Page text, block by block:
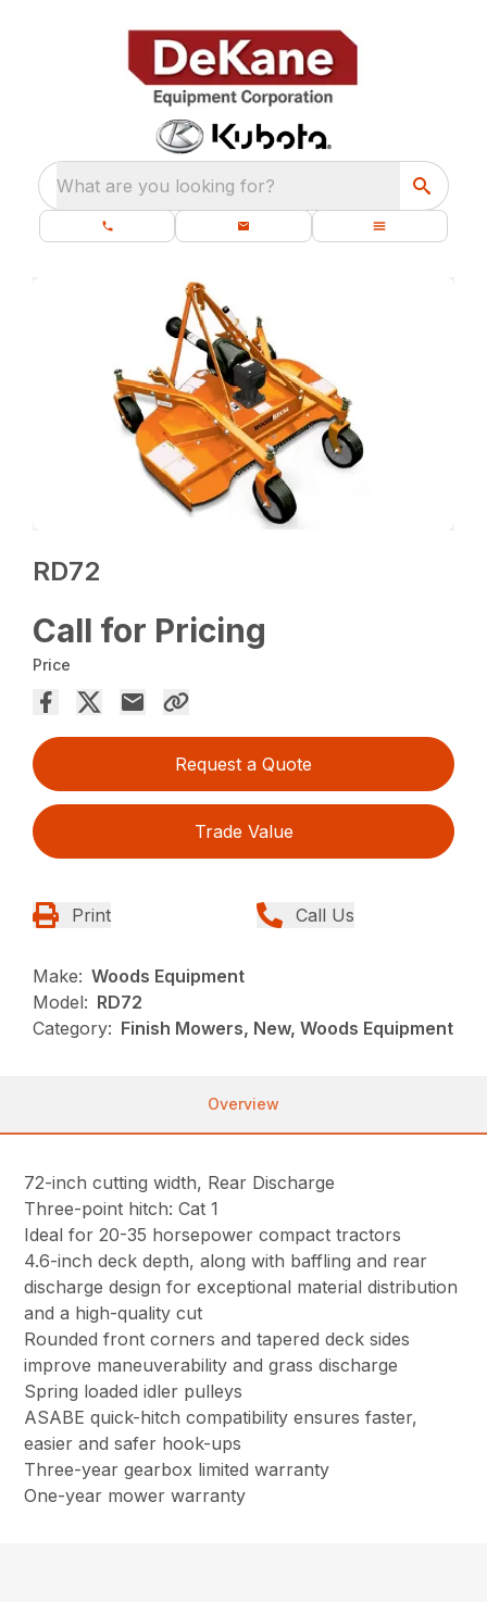
What are you looking for?
RD72
Call for Pricing
Price
Request a Quote
Trade Value
Print Call Us
Make: Woods Equipment
Model: RD72
Category: Finish Mowers, New, Woods Equipment
Overview
72-inch cutting width, Rear Discharge
Three-point hitch: Cat 1
Ideal for 20-35 horsepower compact tractors
4.6-inch deck depth, along with baffling and rear
discharge design for exceptional material distribution
and a high-quality cut
Rounded front corners and tapered deck sides
improve maneuverability and grass discharge
Spring loaded idler pulleys
ASABE quick-hitch compatibility ensures faster,
easier and safer hook-ups
Three-year gearbox limited warranty
One-year mower warranty